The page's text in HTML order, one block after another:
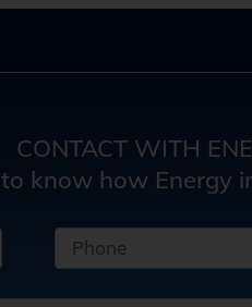
CONTACT WITH
know how Energy